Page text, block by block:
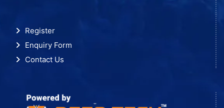
Register
Enquiry Form
Contact Us